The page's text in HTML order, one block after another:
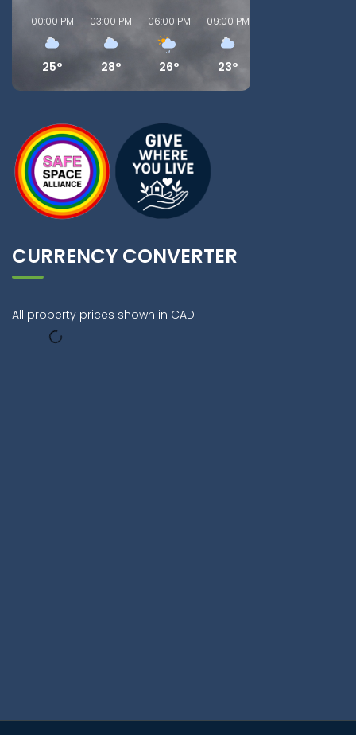
00:00 PM
25°
03:00 PM
28°
06:00 PM
26°
09:00 PM
23°
CURRENCY CONVERTER
All property prices shown in CAD